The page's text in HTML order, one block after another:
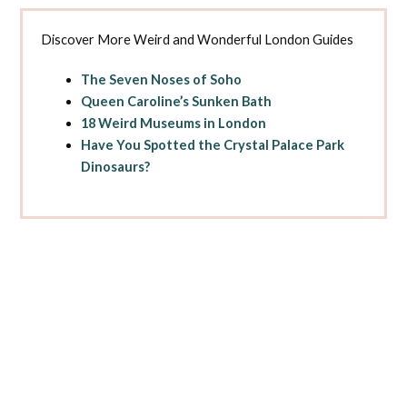
Discover More Weird and Wonderful London Guides
The Seven Noses of Soho
Queen Caroline’s Sunken Bath
18 Weird Museums in London
Have You Spotted the Crystal Palace Park
Dinosaurs?